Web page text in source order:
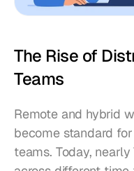
The Rise of
Teams
Remote and hybrid
become standard
teams. Today,